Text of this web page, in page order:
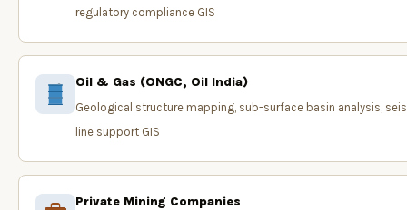
regulatory compliance GIS
Oil & Gas (ONGC, Oil India)
Geological structure mapping, sub-surface basin analysis,
line support GIS
Private Mining Companies